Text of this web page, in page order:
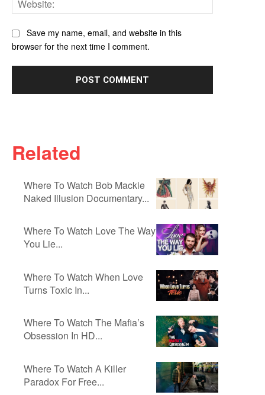
Related
Where To Watch Bob Mackie
Naked Illusion Documentary...
Where To Watch Love The Way
You Lie...
Where To Watch When Love
Turns Toxic In...
Where To Watch The Mafia’s
Obsession In HD...
Where To Watch A Killer
Paradox For Free...
Save my name, email, and website in this
browser for the next time I comment.